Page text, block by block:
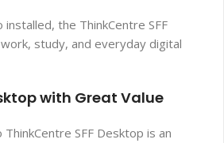
the ThinkCentre SFF
study, and everyday digital
with Great Value
SFF Desktop is an